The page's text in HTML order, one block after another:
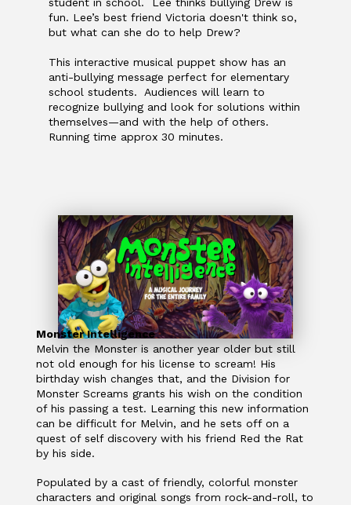
student in school. Lee thinks bullying Drew is
fun. Lee’s best friend Victoria doesn't think so,
but what can she do to help Drew?
This interactive musical puppet show has an
anti-bullying message perfect for elementary
school students. Audiences will learn to
recognize bullying and look for solutions within
themselves—and with the help of others.
Running time approx 30 minutes.
Monster Intelligence
Melvin the Monster is another year older but still
not old enough for his license to scream! His
birthday wish changes that, and the Division for
Monster Screams grants his wish on the condition
of his passing a test. Learning this new information
can be difficult for Melvin, and he sets off on a
quest of self discovery with his friend Red the Rat
by his side.
Populated by a cast of friendly, colorful monster
characters and original songs from rock-and-roll, to